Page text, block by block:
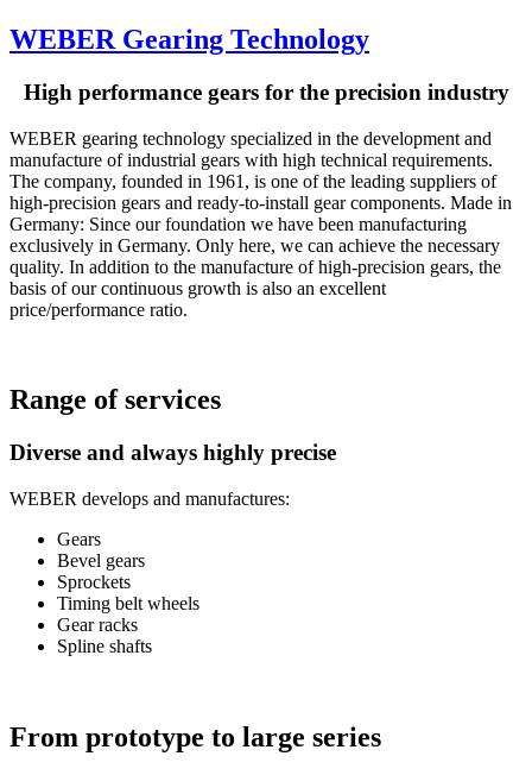
WEBER Gearing Technology
High performance gears for the precision industry
WEBER gearing technology specialized in the development and
manufacture of industrial gears with high technical requirements.
The company, founded in 1961, is one of the leading suppliers of
high-precision gears and ready-to-install gear components. Made in
Germany: Since our foundation we have been manufacturing
exclusively in Germany. Only here, we can achieve the necessary
quality. In addition to the manufacture of high-precision gears, the
basis of our continuous growth is also an excellent
price/performance ratio.
Range of services
Diverse and always highly precise
WEBER develops and manufactures:
Gears
Bevel gears
Sprockets
Timing belt wheels
Gear racks
Spline shafts
From prototype to large series